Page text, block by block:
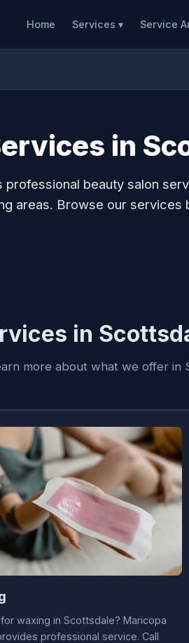
Home Services ▾ Service
in
professional beauty salon
areas. Browse our services
in
more about what we offer in
waxing in Scottsdale? Maricopa
professional service. Call